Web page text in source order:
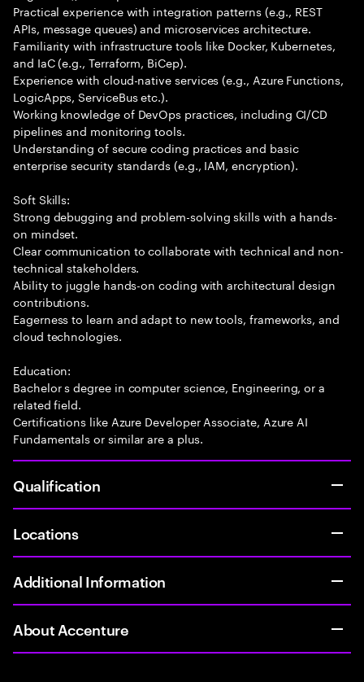
Practical experience with integration patterns (e.g., REST
APIs, message queues) and microservices architecture.
Familiarity with infrastructure tools like Docker, Kubernetes,
and IaC (e.g., Terraform, BiCep).
Experience with cloud-native services (e.g., Azure Functions,
LogicApps, ServiceBus etc.).
Working knowledge of DevOps practices, including CI/CD
pipelines and monitoring tools.
Understanding of secure coding practices and basic
enterprise security standards (e.g., IAM, encryption).
Soft Skills:
Strong debugging and problem-solving skills with a hands-
on mindset.
Clear communication to collaborate with technical and non-
technical stakeholders.
Ability to juggle hands-on coding with architectural design
contributions.
Eagerness to learn and adapt to new tools, frameworks, and
cloud technologies.
Education:
Bachelor s degree in computer science, Engineering, or a
related field.
Certifications like Azure Developer Associate, Azure AI
Fundamentals or similar are a plus.
Qualification
Locations
Additional Information
About Accenture